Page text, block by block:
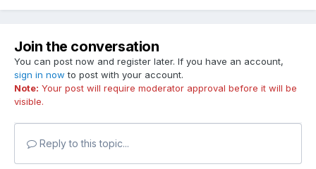
Join the conversation
You can post now and register later. If you have an account,
sign in now to post with your account.
Note: Your post will require moderator approval before it will be
visible.
Reply to this topic...